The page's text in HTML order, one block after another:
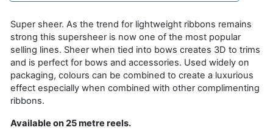
Super sheer. As the trend for lightweight ribbons remains
strong this supersheer is now one of the most popular
selling lines. Sheer when tied into bows creates 3D to trims
and is perfect for bows and accessories. Used widely on
packaging, colours can be combined to create a luxurious
effect especially when combined with other complimenting
ribbons.
Available on 25 metre reels.